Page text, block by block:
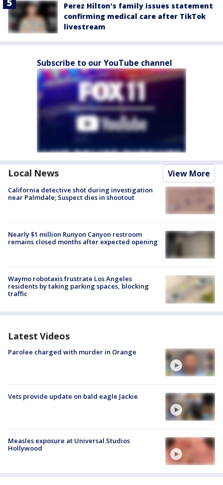
Perez Hilton's family issues statement
confirming medical care after TikTok
livestream
Subscribe to our YouTube channel
Local News View More
California detective shot during investigation
near Palmdale; Suspect dies in shootout
Nearly $1 million Runyon Canyon restroom
remains closed months after expected opening
Waymo robotaxis frustrate Los Angeles
residents by taking parking spaces, blocking
traffic
Latest Videos
Parolee charged with murder in Orange
Vets provide update on bald eagle Jackie
Measles exposure at Universal Studios
Hollywood